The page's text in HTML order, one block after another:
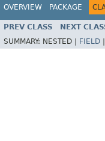
OVERVIEW PACKAGE
PREV CLASS NEXT
SUMMARY: NESTED | FIELD